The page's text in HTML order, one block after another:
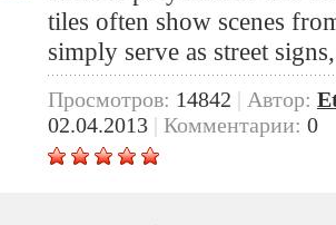
tiles often show scenes
simply serve as street
Просмотров: 14842 | Автор:
02.04.2013 | Комментарии: 0